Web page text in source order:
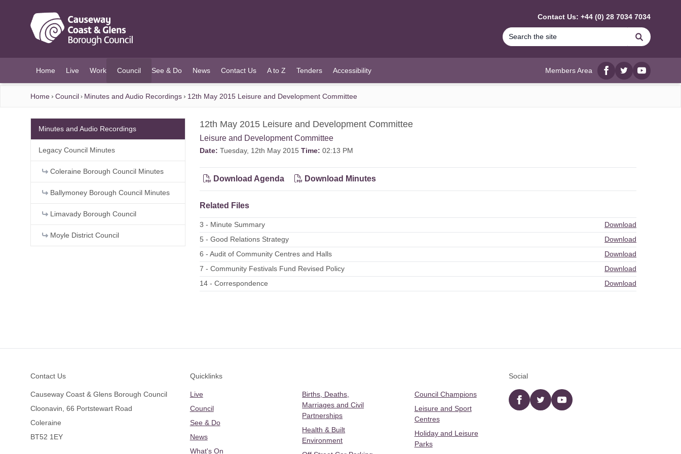
Contact Us: +44 (0) 28 7034 7034
Search
Home Live Work Council
(current)
See & Do News Contact Us A to Z Tenders Accessibility Members Area
Facebook
twitterYouTube
Home Council Minutes and Audio Recordings 12th May 2015 Leisure and Development Committee
12th May 2015 Leisure and Development Committee
Leisure and Development Committee
Date: Tuesday, 12th May 2015 Time: 02:13 PM
Download Agenda Download Minutes
Related Files
3 - Minute Summary
Download
5 - Good Relations Strategy
Download
6 - Audit of Community Centres and Halls
Download
7 - Community Festivals Fund Revised Policy
Download
14 - Correspondence
Download
Minutes and Audio Recordings
Legacy Council Minutes
Coleraine Borough Council Minutes
Ballymoney Borough Council Minutes
Limavady Borough Council
Moyle District Council
Contact Us
Causeway Coast & Glens Borough Council
Cloonavin, 66 Portstewart Road
Coleraine
BT52 1EY
Quicklinks
Live
Council
See & Do
News
What's On
Births, Deaths,
Marriages and Civil
Partnerships
Health & Built
Environment
Council Champions
Leisure and Sport
Centres
Holiday and Leisure
Parks
Social
Facebooktwitter YouTube